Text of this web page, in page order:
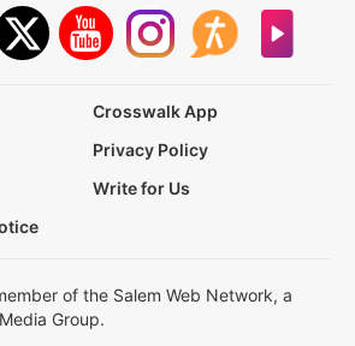
Crosswalk App
Privacy Policy
Write for Us
of the Salem Web Network, a
Group.